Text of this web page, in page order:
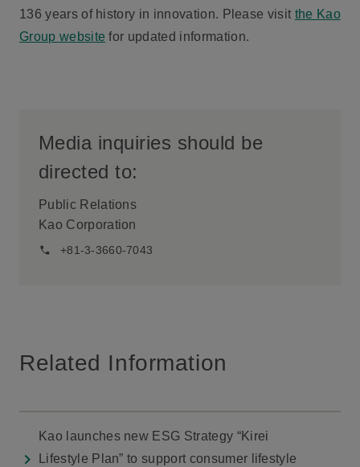
136 years of history in innovation. Please visit the Kao
Group website for updated information.
Media inquiries should be
directed to:
Public Relations
Kao Corporation
+81-3-3660-7043
Related Information
Kao launches new ESG Strategy “Kirei
Lifestyle Plan” to support consumer lifestyle